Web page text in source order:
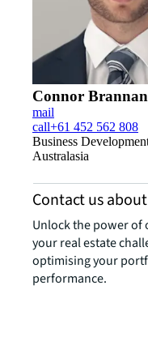
Connor Brannan
mail
call+61 452 562 808
Business
Australasia
Contact us
Unlock the power of
your real estate
optimising your
performance.